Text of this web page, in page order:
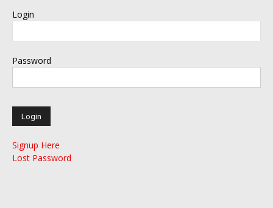
Login
Password
Signup Here
Lost Password